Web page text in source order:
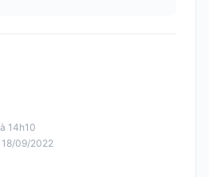
14h10
09/2022